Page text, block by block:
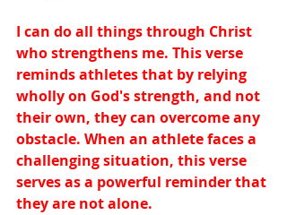
I can do all things through Christ
who strengthens me. This verse
reminds athletes that by relying
wholly on God's strength, and not
their own, they can overcome any
obstacle. When an athlete faces a
challenging situation, this verse
serves as a powerful reminder that
they are not alone.